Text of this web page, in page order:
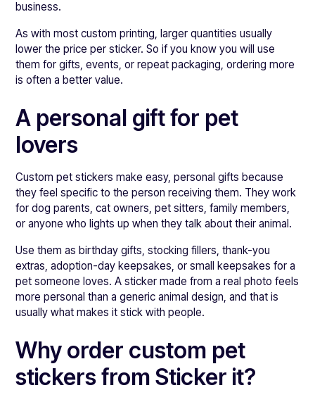
business.
As with most custom printing, larger quantities usually
lower the price per sticker. So if you know you will use
them for gifts, events, or repeat packaging, ordering more
is often a better value.
A personal gift for pet
lovers
Custom pet stickers make easy, personal gifts because
they feel specific to the person receiving them. They work
for dog parents, cat owners, pet sitters, family members,
or anyone who lights up when they talk about their animal.
Use them as birthday gifts, stocking fillers, thank-you
extras, adoption-day keepsakes, or small keepsakes for a
pet someone loves. A sticker made from a real photo feels
more personal than a generic animal design, and that is
usually what makes it stick with people.
Why order custom pet
stickers from Sticker it?